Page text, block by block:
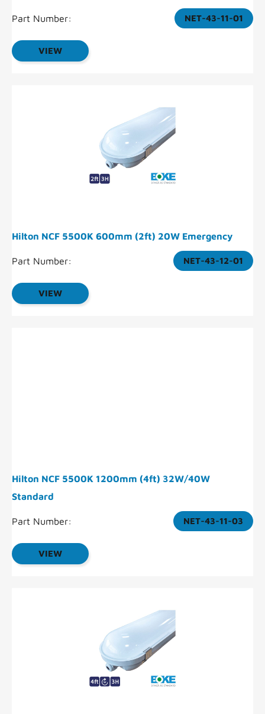
Part Number: NET-43-11-01
VIEW
Hilton NCF 5500K 600mm (2ft) 20W Emergency
Part Number: NET-43-12-01
VIEW
Hilton NCF 5500K 1200mm (4ft) 32W/40W
Standard
Part Number: NET-43-11-03
VIEW